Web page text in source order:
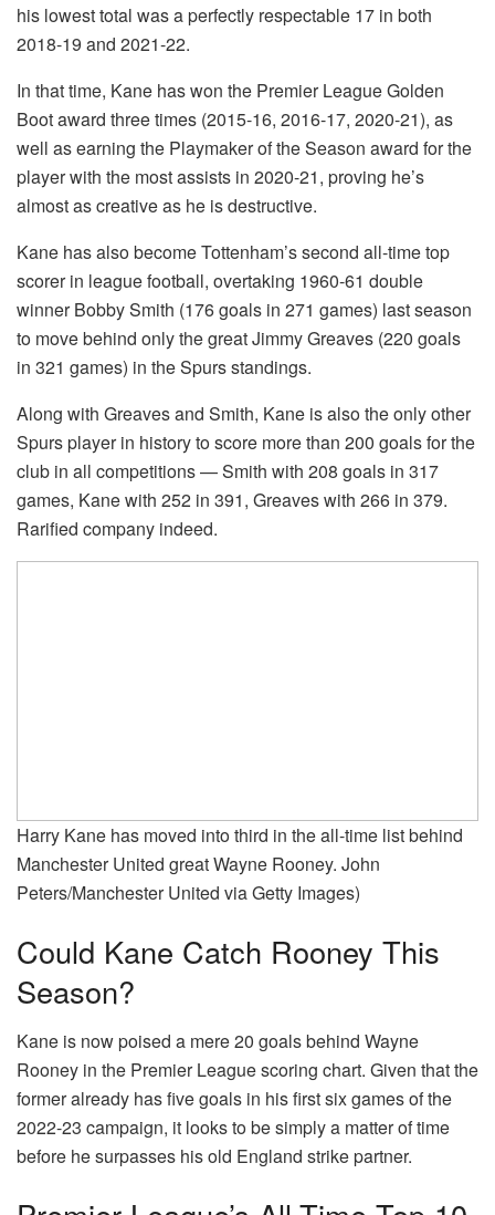
his lowest total was a perfectly respectable 17 in both
2018-19 and 2021-22.
In that time, Kane has won the Premier League Golden
Boot award three times (2015-16, 2016-17, 2020-21), as
well as earning the Playmaker of the Season award for the
player with the most assists in 2020-21, proving he’s
almost as creative as he is destructive.
Kane has also become Tottenham’s second all-time top
scorer in league football, overtaking 1960-61 double
winner Bobby Smith (176 goals in 271 games) last season
to move behind only the great Jimmy Greaves (220 goals
in 321 games) in the Spurs standings.
Along with Greaves and Smith, Kane is also the only other
Spurs player in history to score more than 200 goals for the
club in all competitions — Smith with 208 goals in 317
games, Kane with 252 in 391, Greaves with 266 in 379.
Rarified company indeed.
Harry Kane has moved into third in the all-time list behind
Manchester United great Wayne Rooney. John
Peters/Manchester United via Getty Images)
Could Kane Catch Rooney This
Season?
Kane is now poised a mere 20 goals behind Wayne
Rooney in the Premier League scoring chart. Given that the
former already has five goals in his first six games of the
2022-23 campaign, it looks to be simply a matter of time
before he surpasses his old England strike partner.